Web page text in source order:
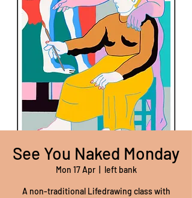
See You Naked Monday
Mon 17 Apr
  |
left bank
A non-traditional Lifedrawing class with